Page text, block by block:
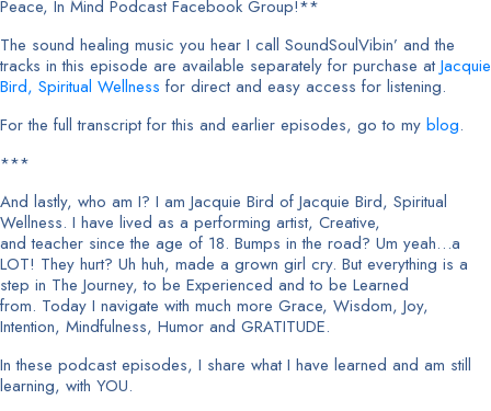
Peace, In Mind Podcast Facebook Group!**
The sound healing music you hear I call SoundSoulVibin’ and the
tracks in this episode are available separately for purchase atJacquie
Bird, Spiritual Wellness for direct and easy access for listening.
For the full transcript for this and earlier episodes, go to my blog.
***
And lastly, who am I? I am Jacquie Bird of Jacquie Bird, Spiritual
Wellness. I have lived as a performing artist, Creative,
and teacher since the age of 18. Bumps in the road? Um yeah…a
LOT! They hurt? Uh huh, made a grown girl cry. But everything is a
step in The Journey, to be Experienced and to be Learned
from. Today I navigate with much more Grace, Wisdom, Joy,
Intention, Mindfulness, Humor and GRATITUDE.
In these podcast episodes, I share what I have learned and am still
learning, with YOU.